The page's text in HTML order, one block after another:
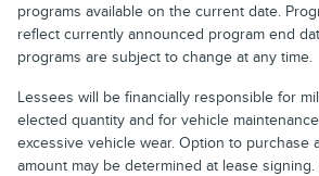
programs available on the current date.
reflect currently announced program end
programs are subject to change at any time.
Lessees will be financially responsible for
elected quantity and for vehicle
excessive vehicle wear. Option to purchase
amount may be determined at lease signing.